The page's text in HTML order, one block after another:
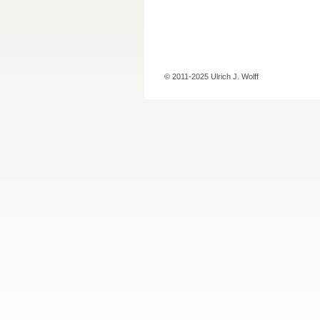
© 2011-2025 Ulrich J. Wolff